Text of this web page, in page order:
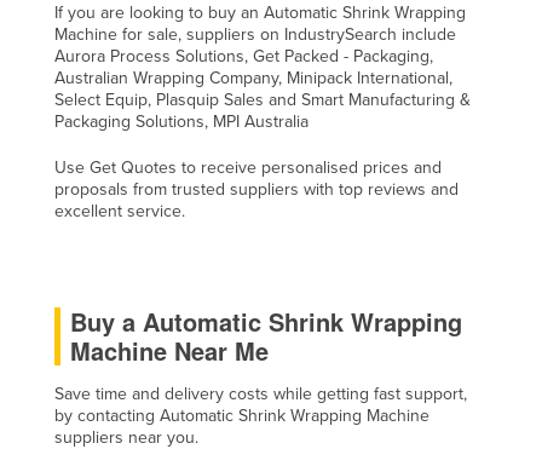
If you are looking to buy an Automatic Shrink Wrapping
Machine for sale, suppliers on IndustrySearch include
Aurora Process Solutions, Get Packed - Packaging,
Australian Wrapping Company, Minipack International,
Select Equip, Plasquip Sales and Smart Manufacturing &
Packaging Solutions, MPI Australia
Use Get Quotes to receive personalised prices and
proposals from trusted suppliers with top reviews and
excellent service.
Buy a Automatic Shrink Wrapping
Machine Near Me
Save time and delivery costs while getting fast support,
by contacting Automatic Shrink Wrapping Machine
suppliers near you.